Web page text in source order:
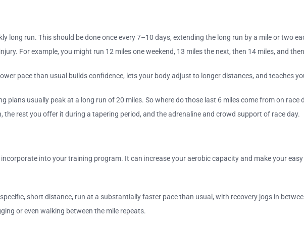
long run. This should be done once every 7–10 days, extending the long run by a mile or two
For example, you might run 12 miles one weekend, 13 miles the next, then 14 miles, and
pace than usual builds confidence, lets your body adjust to longer distances, and teaches
plans usually peak at a long run of 20 miles. So where do those last 6 miles come from on
the rest you offer it during a tapering period, and the adrenaline and crowd support of race day.
into your training program. It can increase your aerobic capacity and make your
short distance, run at a substantially faster pace than usual, with recovery jogs in
or even walking between the mile repeats.